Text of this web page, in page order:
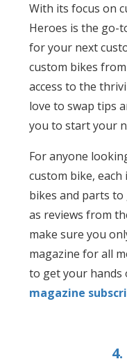
With its focus on
Heroes is the go-
for your next
custom bikes
access to the
love to swap tips
you to start your
For anyone
custom bike,
bikes and parts to
as reviews from
make sure you
magazine for all
to get your hands
magazine